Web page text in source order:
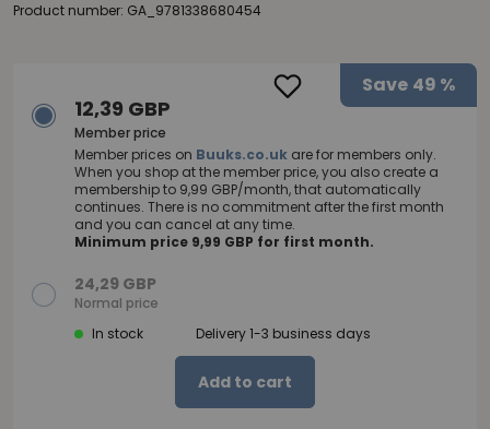
Product number: GA_9781338680454
Save 49 %
12,39 GBP
Member price
Member prices on Buuks.co.uk are for members only.
When you shop at the member price, you also create a
membership to 9,99 GBP/month, that automatically
continues. There is no commitment after the first month
and you can cancel at any time.
Minimum price 9,99 GBP for first month.
24,29 GBP
Normal price
In stock
Delivery 1-3 business days
Add to cart